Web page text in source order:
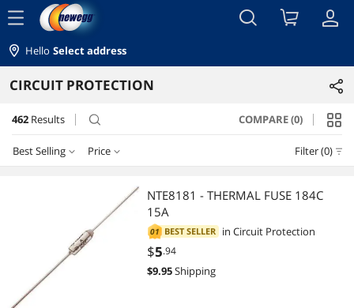
menu
Hello Select address
CIRCUIT PROTECTION
462 Results search COMPARE (0)
Best Selling Price Filter (0)
Featured Items
Lowest Price
Highest Price
$10 - $25 $25 - $50
$75 - $100 $200 - $300
$400 - $500
NTE8181 - THERMAL FUSE 184C
15A
01 BEST SELLER in Circuit Protection
$5.94
$9.95Shipping